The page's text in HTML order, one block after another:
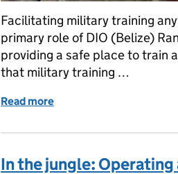
Facilitating military training
primary role of DIO (Belize)
providing a safe place to train
that military training …
Read more
In the jungle: